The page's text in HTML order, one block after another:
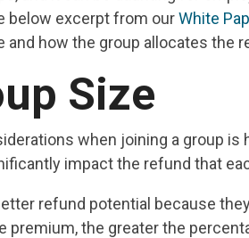
below excerpt from ourWhite
how the group allocates the
Size
when joining a group is
impact the refund that
refund potential because
the greater the